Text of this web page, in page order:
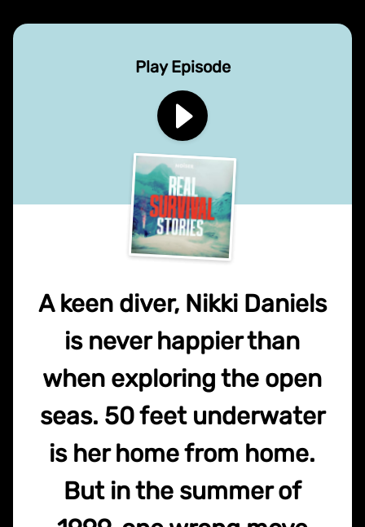
Play Episode
A keen diver, Nikki Daniels
is never happier than
when exploring the open
seas. 50 feet underwater
is her home from home.
But in the summer of